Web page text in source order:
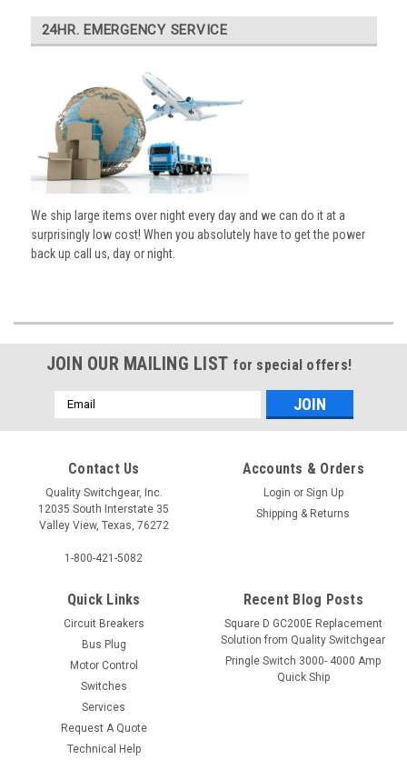
24HR. EMERGENCY SERVICE
We ship large items over night every day and we can do it at a
surprisingly low cost! When you absolutely have to get the power
back up call us, day or night.
JOIN OUR MAILING LIST for special offers!
Email
Address
Contact Us
Quality Switchgear, Inc.
12035 South Interstate 35
Valley View, Texas, 76272
1-800-421-5082
Accounts & Orders
Login or Sign Up
Shipping & Returns
Quick Links
Circuit Breakers
Bus Plug
Motor Control
Switches
Services
Request A Quote
Technical Help
Recent Blog Posts
Square D GC200E Replacement
Solution from Quality Switchgear
Pringle Switch 3000- 4000 Amp
Quick Ship